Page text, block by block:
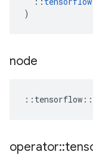
)
node
:: tensorflow ::
operator::